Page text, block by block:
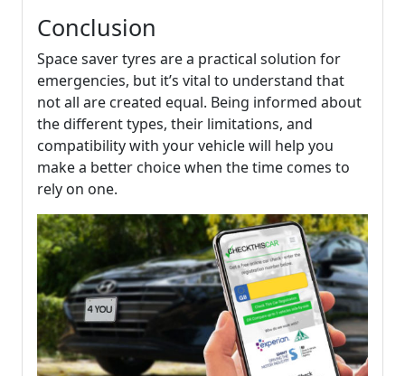
Conclusion
Space saver tyres are a practical solution for
emergencies, but it’s vital to understand that
not all are created equal. Being informed about
the different types, their limitations, and
compatibility with your vehicle will help you
make a better choice when the time comes to
rely on one.